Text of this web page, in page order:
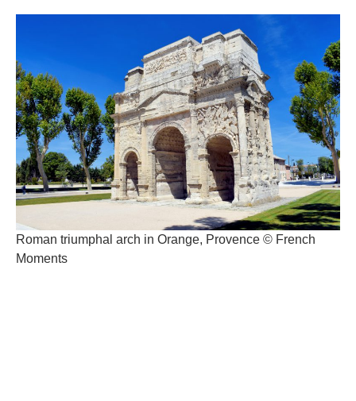
Roman triumphal arch in Orange, Provence © French
Moments